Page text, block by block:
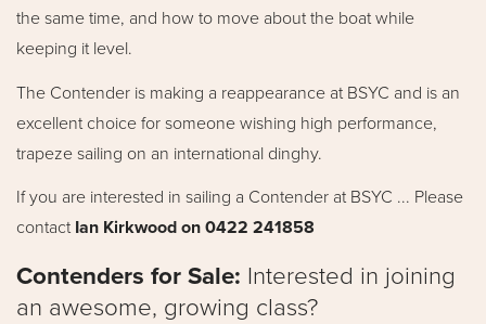
the same time, and how to move about the boat while
keeping it level.
The Contender is making a reappearance at BSYC and is an
excellent choice for someone wishing high performance,
trapeze sailing on an international dinghy.
If you are interested in sailing a Contender at BSYC ... Please
contact Ian Kirkwood on 0422 241858
Contenders for Sale: Interested in joining
an awesome, growing class?